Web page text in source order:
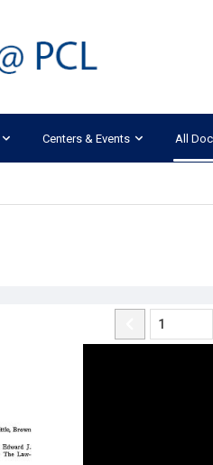
Centers & Events All